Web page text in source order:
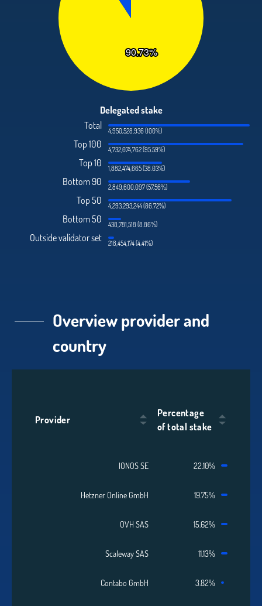
Delegated stake
Total
4,950,528,936 (100%)
Top 100 4,732,074,762 (95.59%)
Top 10 1,882,474,665 (38.03%)
Bottom 90 2,849,600,097 (57.56%)
Top 50 4,293,293,244 (86.72%)
Bottom 50 438,781,518 (8.86%)
Outside validator set 218,454,174 (4.41%)
Overview provider and
country
Provider
Percentage
of total stake
IONOS SE 22.10%
Hetzner Online GmbH 19.75%
OVH SAS 15.62%
Scaleway SAS 11.13%
Contabo GmbH 3.82%